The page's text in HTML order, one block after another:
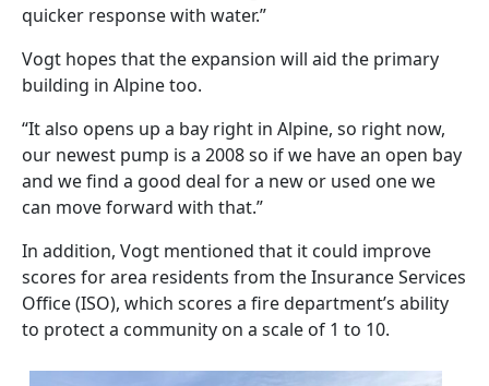
quicker response with water.”
Vogt hopes that the expansion will aid the primary
building in Alpine too.
“It also opens up a bay right in Alpine, so right now,
our newest pump is a 2008 so if we have an open bay
and we find a good deal for a new or used one we
can move forward with that.”
In addition, Vogt mentioned that it could improve
scores for area residents from the Insurance Services
Office (ISO), which scores a fire department’s ability
to protect a community on a scale of 1 to 10.